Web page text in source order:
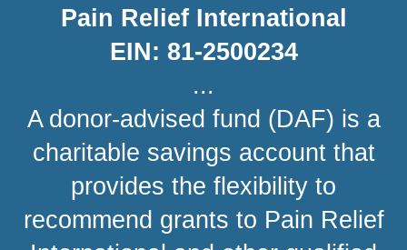
Pain Relief International
EIN: 81-2500234
...
A donor-advised fund (DAF) is a
charitable savings account that
provides the flexibility to
recommend grants to Pain Relief